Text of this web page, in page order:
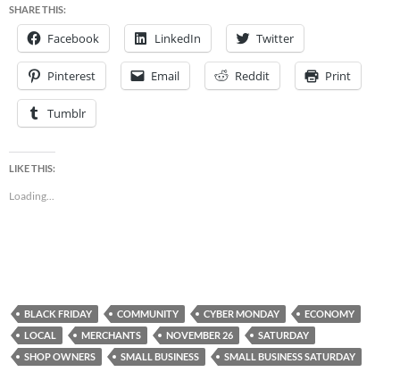
SHARE THIS:
Facebook LinkedIn Twitter
Pinterest Email Reddit Print
Tumblr
LIKE THIS:
Loading...
BLACK FRIDAY COMMUNITY CYBER MONDAY
ECONOMY
LOCAL
MERCHANTS NOVEMBER 26
SATURDAY
SHOP OWNERS
SMALL BUSINESS SMALL BUSINESS SATURDAY